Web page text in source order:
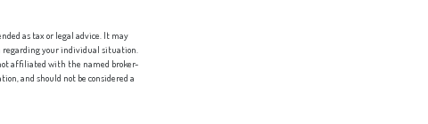
as tax or legal advice. It may
regarding your individual situation.
affiliated with the named broker-
and should not be considered a